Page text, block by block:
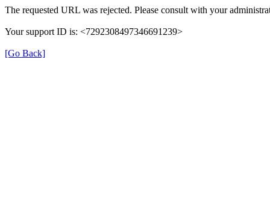
The requested URL was rejected. Please consult with your
Your support ID is: <7292308497346691239>
[Go Back]